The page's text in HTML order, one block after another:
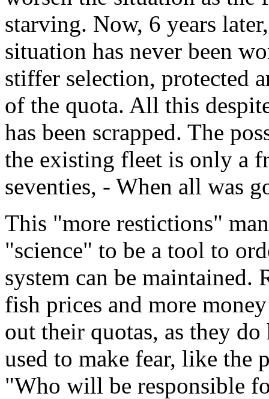
starving. Now, 6 years
situation has never been
stiffer selection, protected
of the quota. All this
has been scrapped. The
the existing fleet is only a
seventies, - When all was
This "more restictions"
"science" to be a tool to
system can be maintained.
fish prices and more
out their quotas, as they
used to make fear, like the
"Who will be responsible